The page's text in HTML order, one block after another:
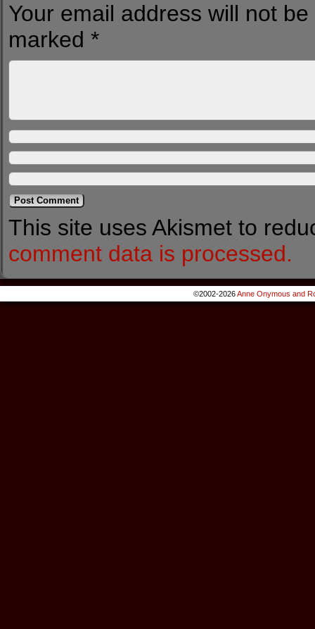
Your email address will not
marked *
This site uses Akismet to
comment data is processed.
©2002-2026Anne Onymous and